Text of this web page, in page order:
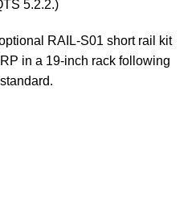
5.2.2.)
RAIL-S01 short rail kit
in a 19-inch rack following